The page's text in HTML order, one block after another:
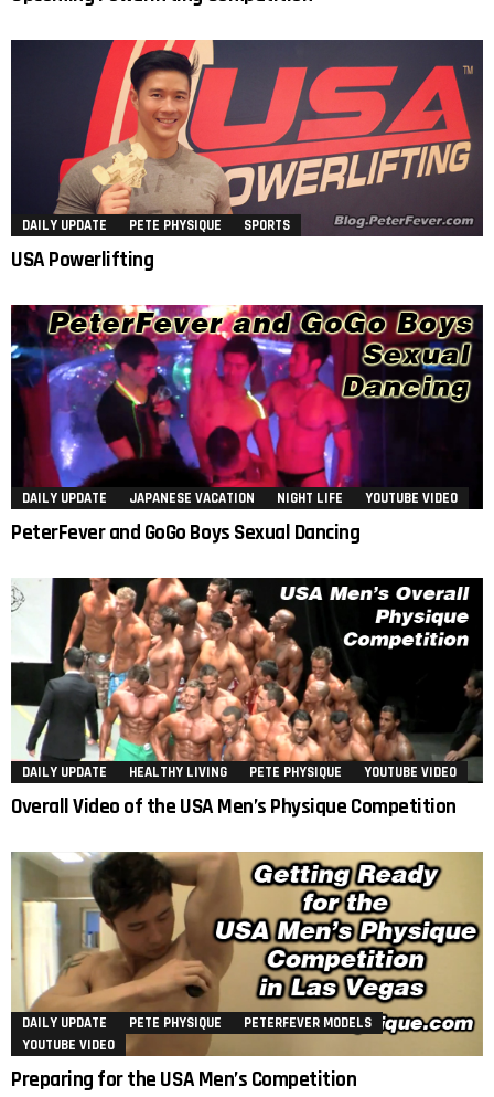
DAILY UPDATE PETE PHYSIQUE SPORTS
USA Powerlifting
DAILY UPDATE JAPANESE VACATION NIGHT LIFE YOUTUBE VIDEO
PeterFever and GoGo Boys Sexual Dancing
DAILY UPDATE HEALTHY LIVING PETE PHYSIQUE YOUTUBE VIDEO
Overall Video of the USA Men’s Physique Competition
DAILY UPDATE PETE PHYSIQUE
PETERFEVER MODELS
YOUTUBE VIDEO
Preparing for the USA Men’s Competition